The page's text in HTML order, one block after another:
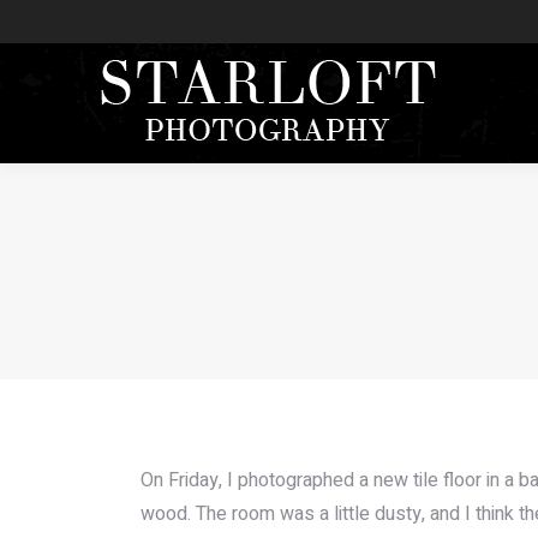
On Friday, I photographed a new tile floor in a
wood. The room was a little dusty, and I think